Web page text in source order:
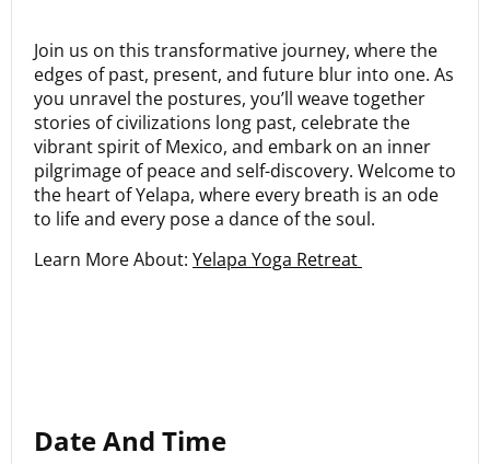
Join us on this transformative journey, where the
edges of past, present, and future blur into one. As
you unravel the postures, you’ll weave together
stories of civilizations long past, celebrate the
vibrant spirit of Mexico, and embark on an inner
pilgrimage of peace and self-discovery. Welcome to
the heart of Yelapa, where every breath is an ode
to life and every pose a dance of the soul.
Learn More About: Yelapa Yoga Retreat
Date And Time